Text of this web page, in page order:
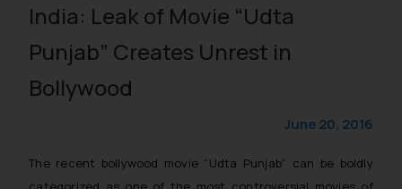
India: Leak of Movie “Udta
Punjab” Creates Unrest in
Bollywood
June 20, 2016
The recent bollywood movie “Udta Punjab” can be boldly